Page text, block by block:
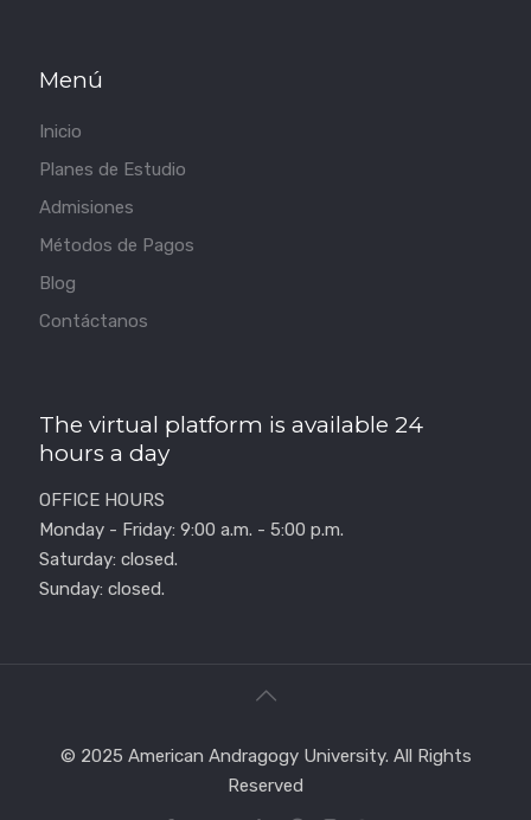
Menú
Inicio
Planes de Estudio
Admisiones
Métodos de Pagos
Blog
Contáctanos
The virtual platform is available 24
hours a day
OFFICE HOURS
Monday - Friday: 9:00 a.m. - 5:00 p.m.
Saturday: closed.
Sunday: closed.
© 2025 American Andragogy University. All Rights
Reserved